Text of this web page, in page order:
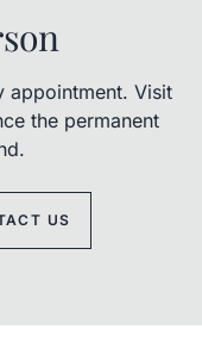
appointment. Visit
the permanent
US